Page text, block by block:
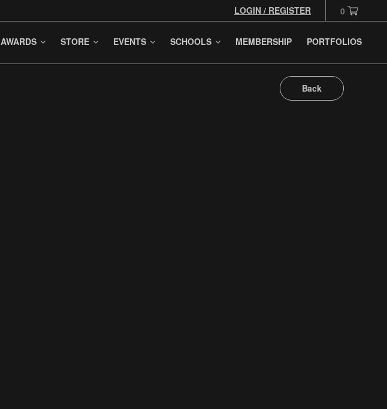
LOGIN / REGISTER 0
AWARDS STORE EVENTS SCHOOLS MEMBERSHIP PORTFOLIOS
Back